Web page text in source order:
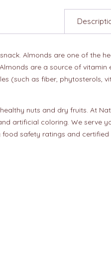
Almonds are one of the
are a source of
(such as fiber, phytosterols,
nuts and dry fruits. At
artificial coloring. We
safety ratings and certified